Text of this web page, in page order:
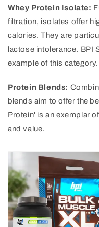
Whey Protein Isolate:
filtration, isolates offer
calories. They are
lactose intolerance. BPI
example of this category.
Protein Blends:
blends aim to offer the
Protein' is an exemplar
and value.